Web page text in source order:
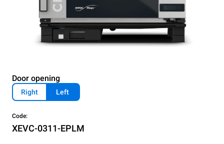
Door opening
Right Left
Code:
XEVC-0311-EPLM